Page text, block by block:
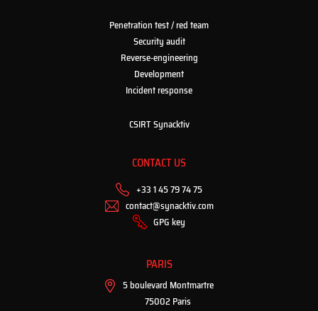
Penetration test / red team
Security audit
Reverse-engineering
Development
Incident response
CSIRT Synacktiv
CONTACT US
+33 1 45 79 74 75
contact@synacktiv.com
GPG key
PARIS
5 boulevard Montmartre
75002 Paris